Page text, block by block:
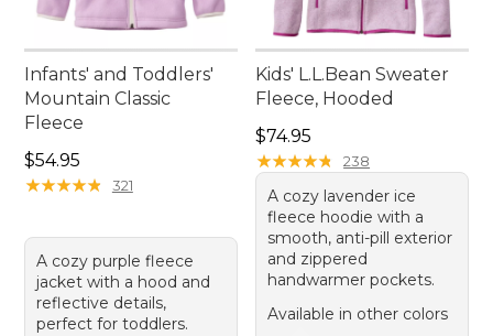
Infants' and Toddlers'
Mountain Classic
Fleece
Price: $54.95
$54.95
★★★★★
★★★★★ 321
A cozy purple fleece
jacket with a hood and
reflective details,
perfect for toddlers.
Kids' L.L.Bean Sweater
Fleece, Hooded
Price: $74.95
$74.95
★★★★★
★★★★★ 238
A cozy lavender ice
fleece hoodie with a
smooth, anti-pill exterior
and zippered
handwarmer pockets.
Available in other colors